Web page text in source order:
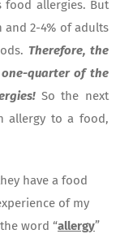
food allergies. But
2-4% of adults
Therefore, the
quarter of the
So the next
allergy to a food,
have a food
of my
word “allergy”